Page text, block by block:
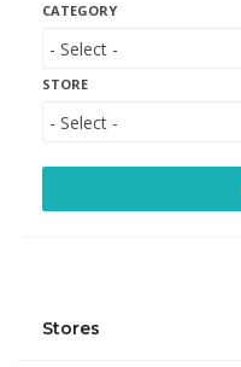
CATEGORY
STORE
Stores